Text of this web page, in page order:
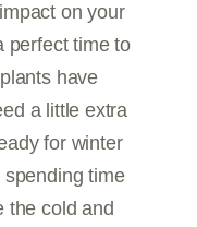
on your
perfect time to
have
a little extra
for winter
time
the cold and